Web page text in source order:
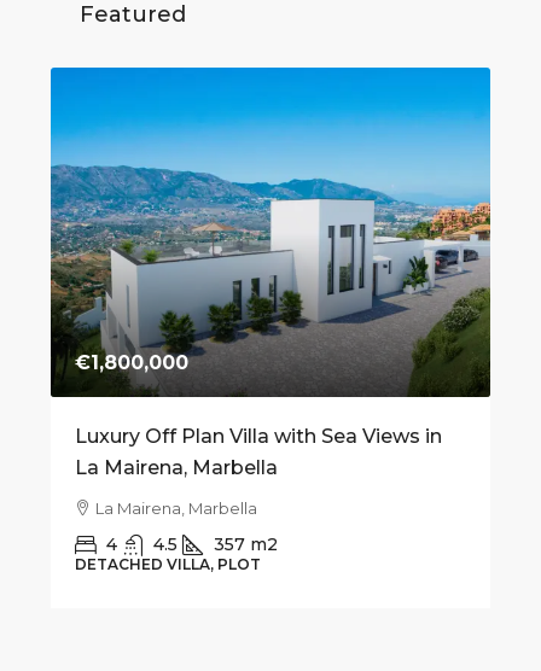
Featured
€1,800,000
Luxury Off Plan Villa with Sea Views in
La Mairena, Marbella
La Mairena, Marbella
4 4.5 357 m2
DETACHED VILLA, PLOT